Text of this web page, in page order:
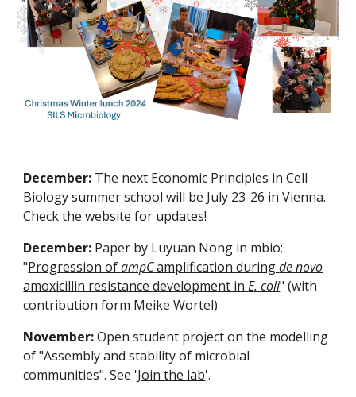
December: The next Economic Principles in Cell
Biology summer school will be July 23-26 in Vienna.
Check thewebsitefor updates!
December: Paper by Luyuan Nong in mbio:
"Progression ofampCamplification duringde novo
amoxicillin resistance development inE. coli" (with
contribution form Meike Wortel)
November:Open student project on the modelling
of "Assembly and stability of microbial
communities". See 'Join the lab'.